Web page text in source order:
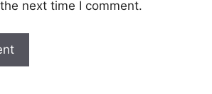
next time I comment.